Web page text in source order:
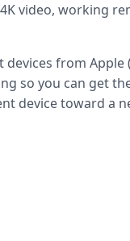
video, working
from Apple
so you can get
device toward a